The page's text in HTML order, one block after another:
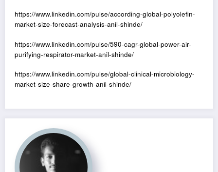
https://www.linkedin.com/pulse/according-global-polyolefin-
market-size-forecast-analysis-anil-shinde/
https://www.linkedin.com/pulse/590-cagr-global-power-air-
purifying-respirator-market-anil-shinde/
https://www.linkedin.com/pulse/global-clinical-microbiology-
market-size-share-growth-anil-shinde/